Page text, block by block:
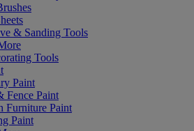
& Sanding Tools
Tools
Paint
Fence Paint
Furniture Paint
Paint